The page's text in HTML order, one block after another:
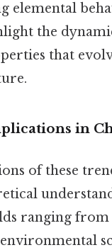
elemental
the
that
in
of these
ranging